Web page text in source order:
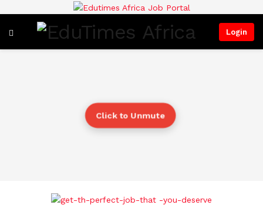
Login
Click to Unmute